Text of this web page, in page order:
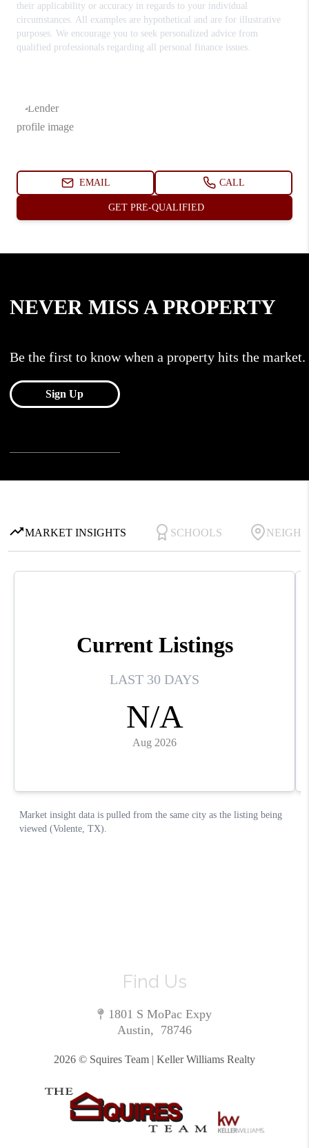
Find Us
1801 S MoPac Expy
Austin, 78746
2026 © Squires Team | Keller Williams Realty